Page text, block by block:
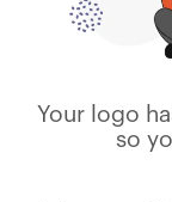
Your logo
so